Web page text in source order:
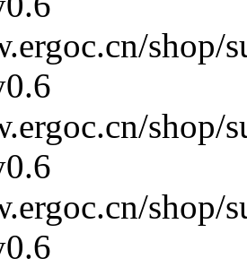
shop/
0.6
shop/
0.6
shop/
0.6